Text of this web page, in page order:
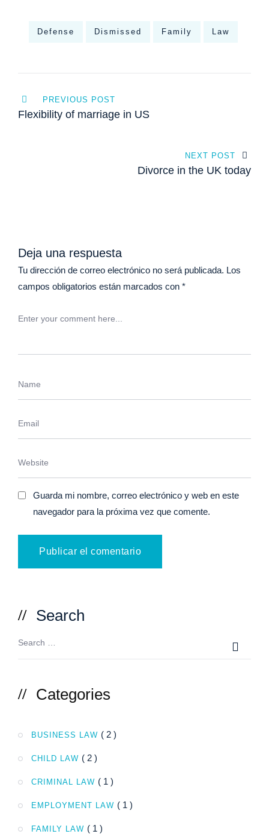
Defense Dismissed Family Law
de
PREVIOUS POST
Flexibility of marriage in US
NEXT POST
Divorce in the UK today
Deja una respuesta
Tu dirección de correo electrónico no será publicada. Los
campos obligatorios están marcados con *
Guarda mi nombre, correo electrónico y web en este
navegador para la próxima vez que comente.
Search
Categories
BUSINESS LAW ( 2 )
CHILD LAW ( 2 )
CRIMINAL LAW ( 1 )
EMPLOYMENT LAW ( 1 )
FAMILY LAW ( 1 )